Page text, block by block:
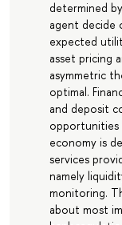
determined
agent decide
expected
asset pricing
asymmetric
optimal.
and deposit
opportunities
economy is
services
namely
monitoring.
about most